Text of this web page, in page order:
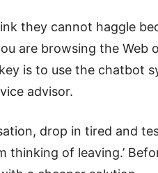
they cannot haggle
are browsing the Web
is to use the chatbot
advisor.
drop in tired and
thinking of leaving.’